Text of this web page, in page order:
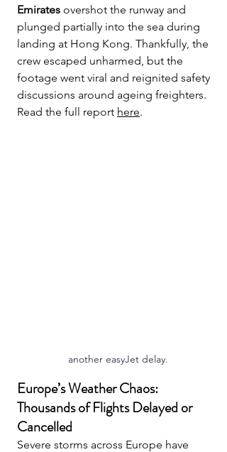
Emirates overshot the runway and
plunged partially into the sea during
landing at Hong Kong. Thankfully, the
crew escaped unharmed, but the
footage went viral and reignited safety
discussions around ageing freighters.
Read the full report here.
another easyJet delay.
Europe’s Weather Chaos:
Thousands of Flights Delayed or
Cancelled
Severe storms across Europe have